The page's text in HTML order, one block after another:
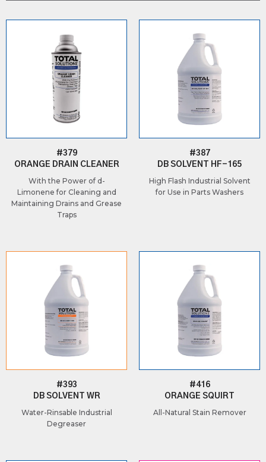
#379
ORANGE DRAIN CLEANER
With the Power of d-
Limonene for Cleaning and
Maintaining Drains and Grease
Traps
#387
DB SOLVENT HF-165
High Flash Industrial Solvent
for Use in Parts Washers
#393
DB SOLVENT WR
Water-Rinsable Industrial
Degreaser
#416
ORANGE SQUIRT
All-Natural Stain Remover